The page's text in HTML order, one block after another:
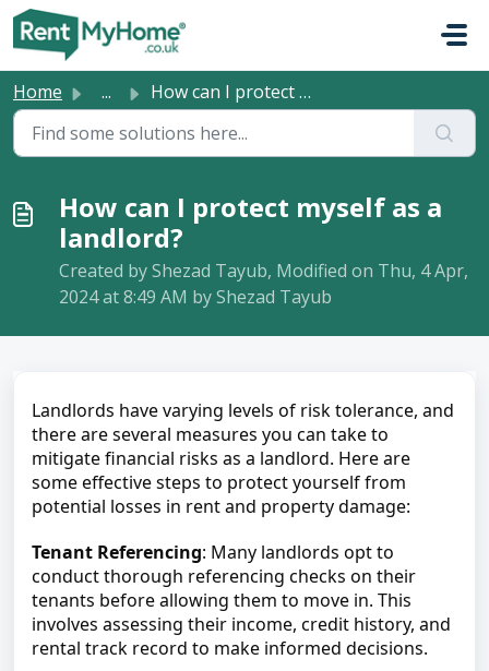
Skip to main content
Home ... How can I protect myself as a landlord?
How can I protect myself as a
landlord?
Created by Shezad Tayub, Modified on Thu, 4 Apr,
2024 at 8:49 AM by Shezad Tayub
Landlords have varying levels of risk tolerance, and
there are several measures you can take to
mitigate financial risks as a landlord. Here are
some effective steps to protect yourself from
potential losses in rent and property damage:
Tenant Referencing: Many landlords opt to
conduct thorough referencing checks on their
tenants before allowing them to move in. This
involves assessing their income, credit history, and
rental track record to make informed decisions.